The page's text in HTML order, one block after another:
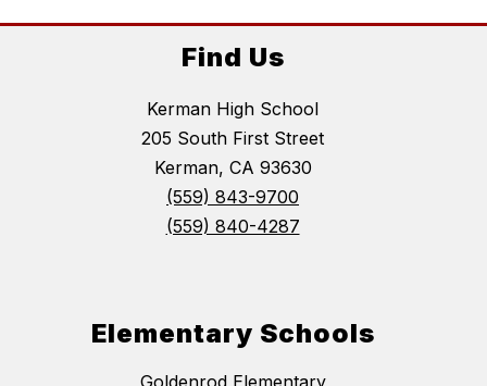
Find Us
Kerman High School
205 South First Street
Kerman, CA 93630
(559) 843-9700
(559) 840-4287
Elementary Schools
Goldenrod Elementary